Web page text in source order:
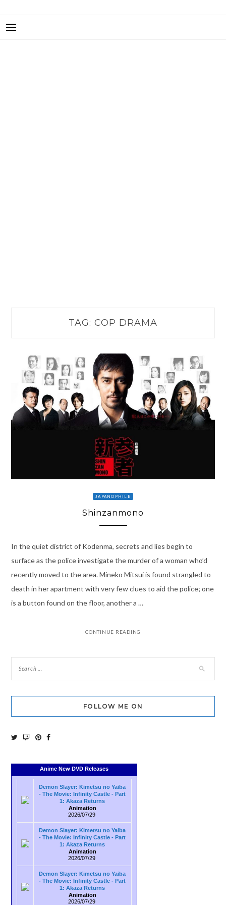
TAG: COP DRAMA
JAPANOPHILE
Shinzanmono
In the quiet district of Kodenma, secrets and lies begin to
surface as the police investigate the murder of a woman who’d
recently moved to the area. Mineko Mitsui is found strangled to
death in her apartment with very few clues to aid the police; one
is a button found on the floor, another a …
CONTINUE READING
FOLLOW ME ON
Anime New DVD Releases
Demon Slayer: Kimetsu no Yaiba
- The Movie: Infinity Castle - Part
1: Akaza Returns
Animation
2026/07/29
Demon Slayer: Kimetsu no Yaiba
- The Movie: Infinity Castle - Part
1: Akaza Returns
Animation
2026/07/29
Demon Slayer: Kimetsu no Yaiba
- The Movie: Infinity Castle - Part
1: Akaza Returns
Animation
2026/07/29